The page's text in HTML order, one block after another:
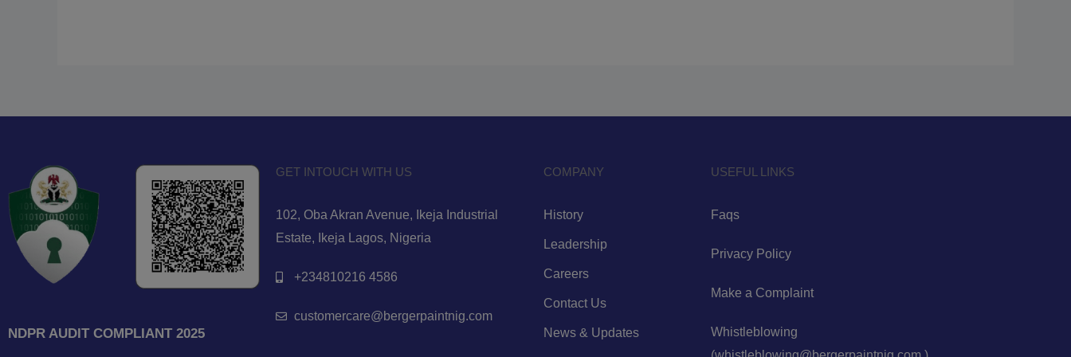
NDPR AUDIT COMPLIANT 2025
GET INTOUCH WITH US
102, Oba Akran Avenue, Ikeja Industrial
Estate, Ikeja Lagos, Nigeria
+234810216 4586
customercare@bergerpaintnig.com
COMPANY
History
Leadership
Careers
Contact Us
News & Updates
USEFUL LINKS
Faqs
Privacy Policy
Make a Complaint
Whistleblowing